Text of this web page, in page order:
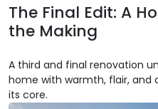
The Final Edit: A
the Making
A third and final renovation
home with warmth, flair,
its core.